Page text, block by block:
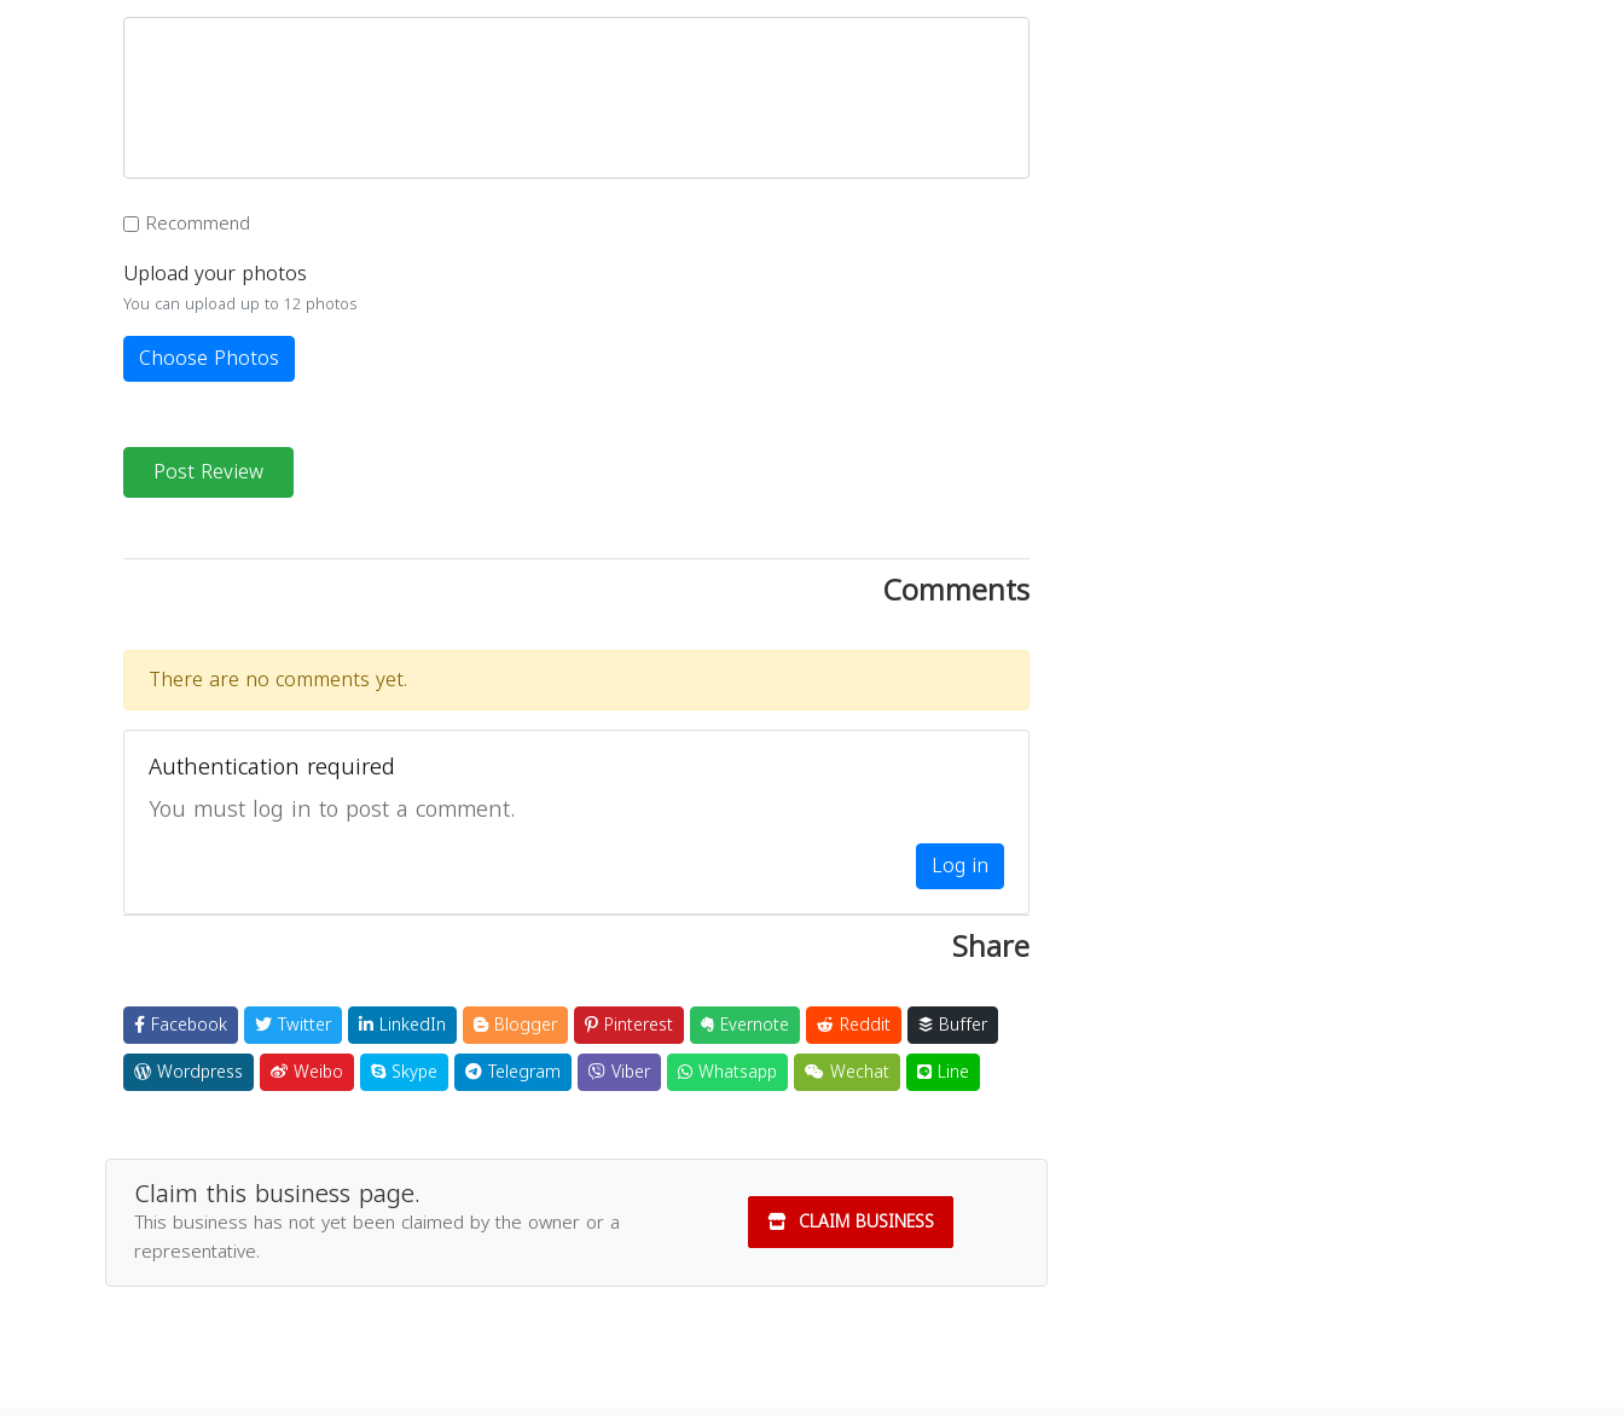
Recommend
Upload your photos
You can upload up to 12 photos
Choose Photos
Post Review
Comments
There are no comments yet.
Authentication required
You must log in to post a comment.
Log in
Share
Facebook Twitter LinkedIn Blogger Pinterest Evernote Reddit
Buffer
Wordpress
Weibo Skype Telegram Viber Whatsapp Wechat Line
Claim this business page.
This business has not yet been claimed by the owner or a
representative.
CLAIM BUSINESS